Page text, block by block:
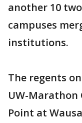
another 10
campuses
institutions.
The regents
UW-Marathon
Point at